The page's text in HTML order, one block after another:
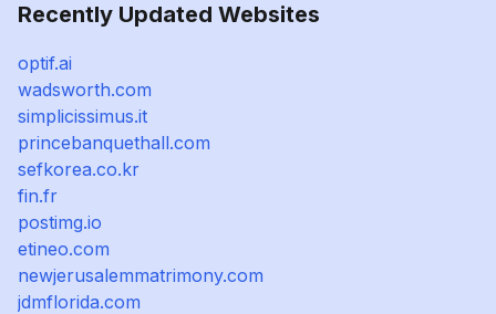
Recently Updated Websites
optif.ai
wadsworth.com
simplicissimus.it
princebanquethall.com
sefkorea.co.kr
fin.fr
postimg.io
etineo.com
newjerusalemmatrimony.com
jdmflorida.com